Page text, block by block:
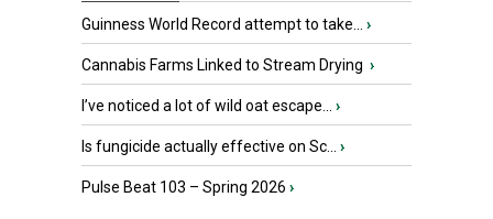
Guinness World Record attempt to take... ›
Cannabis Farms Linked to Stream Drying ›
I’ve noticed a lot of wild oat escape... ›
Is fungicide actually effective on Sc... ›
Pulse Beat 103 – Spring 2026 ›